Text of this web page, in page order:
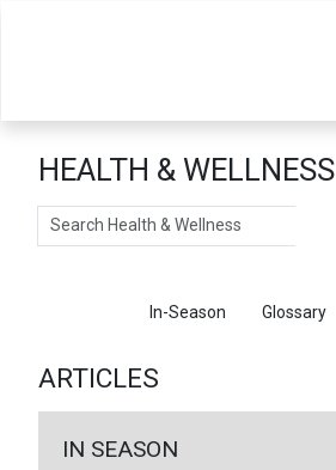
HEALTH & WELLNESS
Search
In-Season Glossary
ARTICLES
IN SEASON